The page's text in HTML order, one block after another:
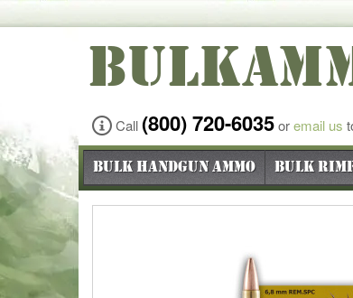
Call (800) 720-6035oremail us
Bulk Handgun Ammo Bulk